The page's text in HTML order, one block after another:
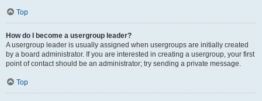
Top
How do I become a usergroup leader?
A usergroup leader is usually assigned when usergroups are initially created
by a board administrator. If you are interested in creating a usergroup, your first
point of contact should be an administrator; try sending a private message.
Top